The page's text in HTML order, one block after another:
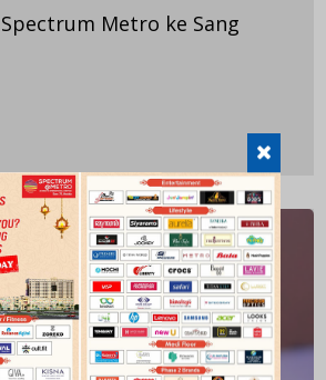
Metro ke Sang